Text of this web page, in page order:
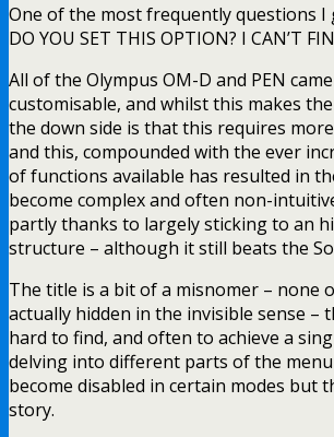
One of the most frequently questions I
DO YOU SET THIS OPTION? I CAN’T
All of the Olympus OM-D and PEN
customisable, and whilst this makes
the down side is that this requires
and this, compounded with the ever
of functions available has resulted in
become complex and often non-
partly thanks to largely sticking to an
structure – although it still beats the
The title is a bit of a misnomer – none
actually hidden in the invisible sense –
hard to find, and often to achieve a
delving into different parts of the menu
become disabled in certain modes but
story.